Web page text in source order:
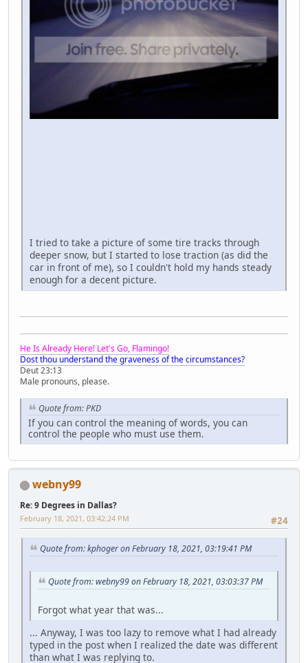
I tried to take a picture of some tire tracks through
deeper snow, but I started to lose traction (as did the
car in front of me), so I couldn't hold my hands steady
enough for a decent picture.
He Is Already Here! Let's Go, Flamingo!
Dost thou understand the graveness of the circumstances?
Deut 23:13
Male pronouns, please.
Quote from: PKD
If you can control the meaning of words, you can
control the people who must use them.
webny99
Re: 9 Degrees in Dallas?
#24
February 18, 2021, 03:42:24 PM
Quote from: kphoger on February 18, 2021, 03:19:41 PM
Quote from: webny99 on February 18, 2021, 03:03:37 PM
Forgot what year that was...
... Anyway, I was too lazy to remove what I had already
typed in the post when I realized the date was different
than what I was replying to.